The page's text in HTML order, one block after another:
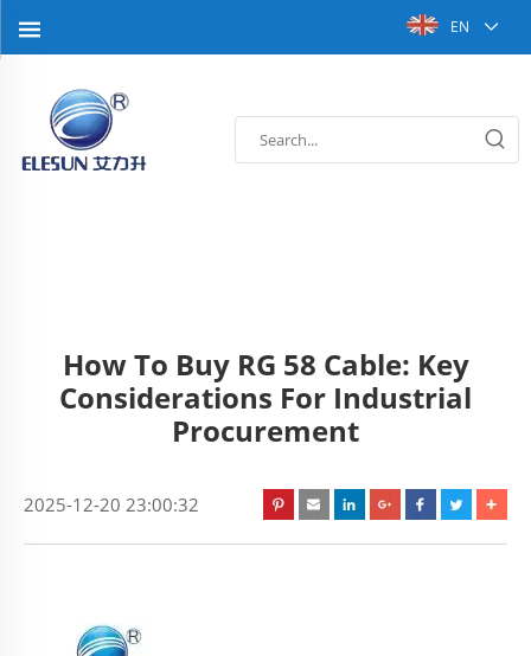
EN
How To Buy RG 58 Cable: Key
Considerations For Industrial
Procurement
2025-12-20 23:00:32